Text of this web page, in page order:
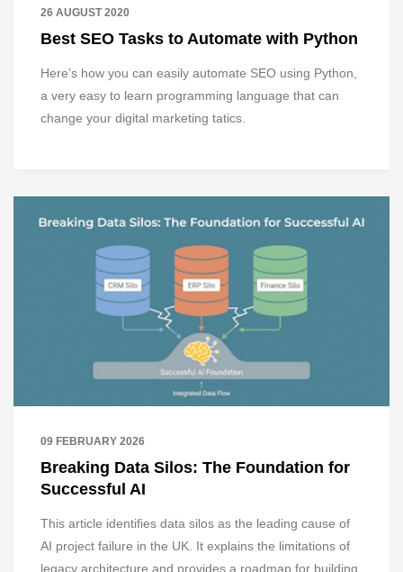
26 AUGUST 2020
Best SEO Tasks to Automate with Python
Here’s how you can easily automate SEO using Python,
a very easy to learn programming language that can
change your digital marketing tatics.
09 FEBRUARY 2026
Breaking Data Silos: The Foundation for
Successful AI
This article identifies data silos as the leading cause of
AI project failure in the UK. It explains the limitations of
legacy architecture and provides a roadmap for building